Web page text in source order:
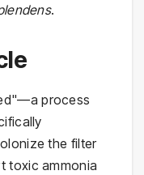
.
process
the filter
toxic ammonia